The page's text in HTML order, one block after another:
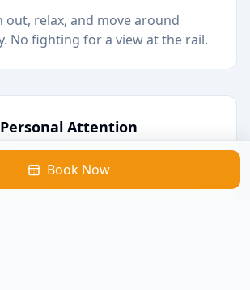
out, relax, and move around
No fighting for a view at the rail.
Personal Attention
and learn about the area.
Book Now